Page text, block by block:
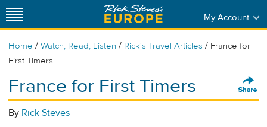
My Account
Home / Watch, Read, Listen / Rick's Travel Articles / France for
First Timers
France for First Timers
By Rick Steves